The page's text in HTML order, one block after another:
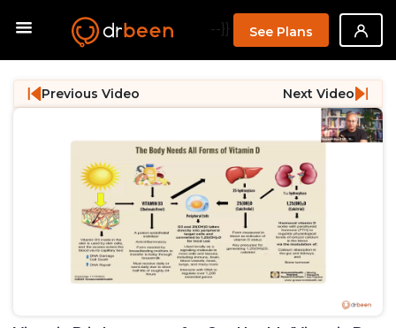
--}} See Plans
Previous Video Next Video